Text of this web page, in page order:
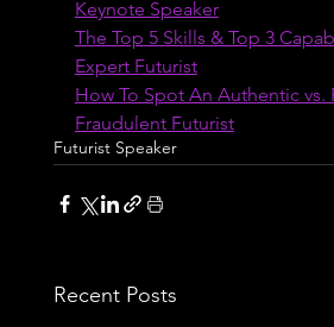
Keynote Speaker
The Top 5 Skills & Top 3
Expert Futurist
How To Spot An Authentic vs.
Fraudulent Futurist
Futurist Speaker
Recent Posts